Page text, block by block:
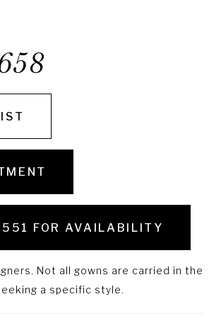
FOR AVAILABILITY
Not all gowns are carried in the
a specific style.